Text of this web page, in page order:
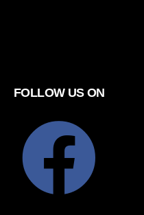
FOLLOW US ON